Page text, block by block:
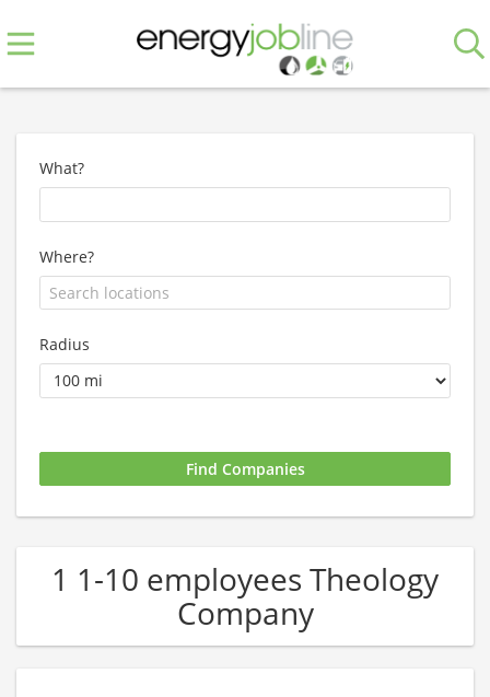
What?
Where?
Radius
1 1-10 employees Theology
Company